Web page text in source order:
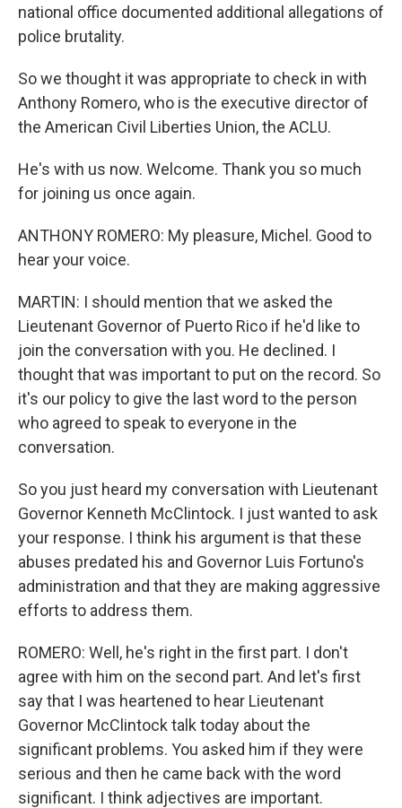
national office documented additional allegations of
police brutality.
So we thought it was appropriate to check in with
Anthony Romero, who is the executive director of
the American Civil Liberties Union, the ACLU.
He's with us now. Welcome. Thank you so much
for joining us once again.
ANTHONY ROMERO: My pleasure, Michel. Good to
hear your voice.
MARTIN: I should mention that we asked the
Lieutenant Governor of Puerto Rico if he'd like to
join the conversation with you. He declined. I
thought that was important to put on the record. So
it's our policy to give the last word to the person
who agreed to speak to everyone in the
conversation.
So you just heard my conversation with Lieutenant
Governor Kenneth McClintock. I just wanted to ask
your response. I think his argument is that these
abuses predated his and Governor Luis Fortuno's
administration and that they are making aggressive
efforts to address them.
ROMERO: Well, he's right in the first part. I don't
agree with him on the second part. And let's first
say that I was heartened to hear Lieutenant
Governor McClintock talk today about the
significant problems. You asked him if they were
serious and then he came back with the word
significant. I think adjectives are important.